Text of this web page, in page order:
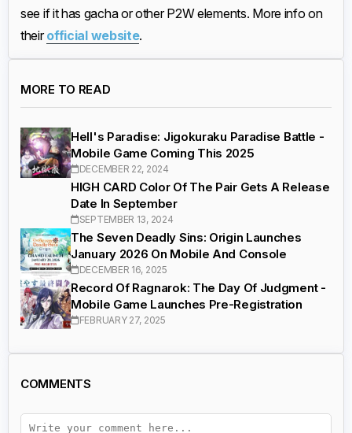
see if it has gacha or other P2W elements. More info on
theirofficial website.
MORE TO READ
Hell's Paradise: Jigokuraku Paradise Battle -
Mobile Game Coming This 2025
DECEMBER 22, 2024
HIGH CARD Color Of The Pair Gets A Release
Date In September
SEPTEMBER 13, 2024
The Seven Deadly Sins: Origin Launches
January 2026 On Mobile And Console
DECEMBER 16, 2025
Record Of Ragnarok: The Day Of Judgment -
Mobile Game Launches Pre-Registration
FEBRUARY 27, 2025
COMMENTS